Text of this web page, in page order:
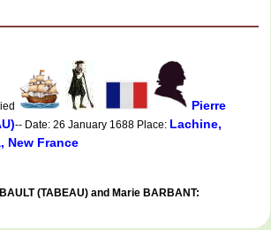
Pierre
-- Date: 26 January 1688 Place: Lachine,
New France
(TABEAU) and Marie BARBANT: